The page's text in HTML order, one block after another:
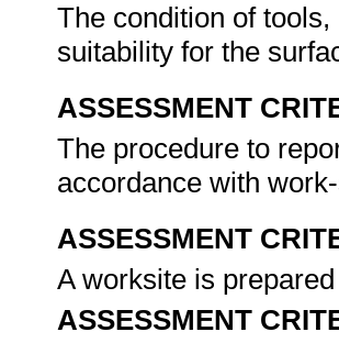
The condition of
suitability for the
ASSESSMENT
The procedure to
accordance with
ASSESSMENT
A worksite is
ASSESSMENT